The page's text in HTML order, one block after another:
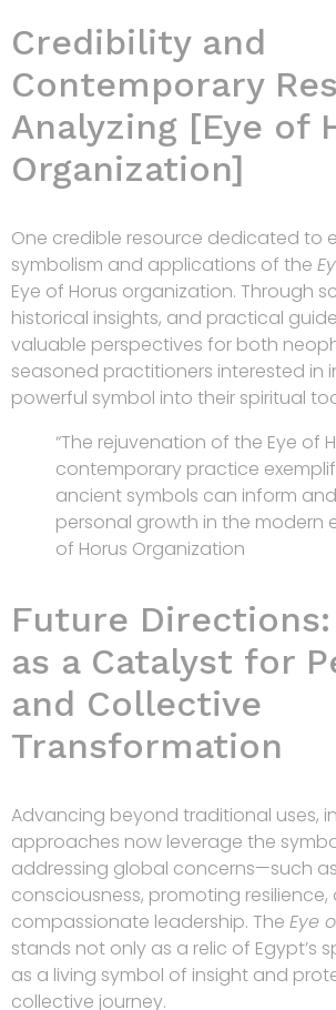
Credibility and
Contemporary
Analyzing [Eye of
Organization]
One credible resource dedicated to
symbolism and applications of the
Eye of Horus organization. Through
historical insights, and practical
valuable perspectives for both
seasoned practitioners interested in
powerful symbol into their spiritual
“The rejuvenation of the Eye of
contemporary practice
ancient symbols can inform
personal growth in the modern
of Horus Organization
Future Directions:
as a Catalyst for
and Collective
Transformation
Advancing beyond traditional uses,
approaches now leverage the
addressing global concerns—such
consciousness, promoting
compassionate leadership. The Eye
stands not only as a relic of Egypt’s
as a living symbol of insight and
collective journey.